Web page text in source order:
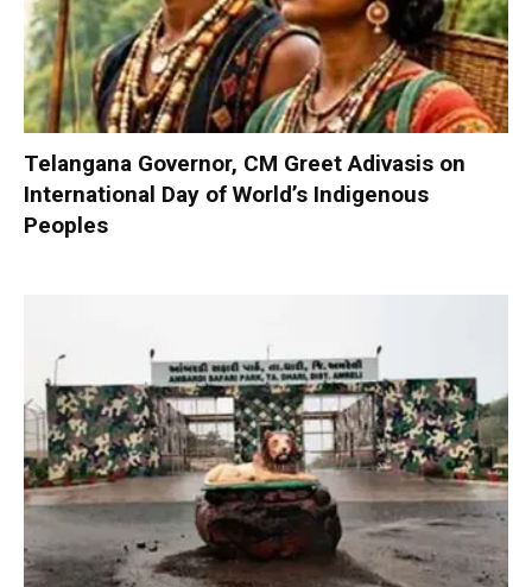
Telangana Governor, CM Greet Adivasis on
International Day of World’s Indigenous
Peoples